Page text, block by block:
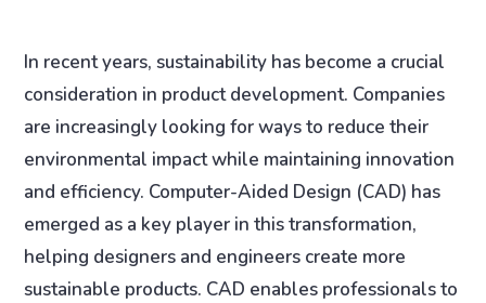
In recent years, sustainability has become a crucial
consideration in product development. Companies
are increasingly looking for ways to reduce their
environmental impact while maintaining innovation
and efficiency. Computer-Aided Design (CAD) has
emerged as a key player in this transformation,
helping designers and engineers create more
sustainable products. CAD enables professionals to